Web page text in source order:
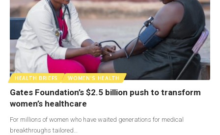
HEALTH BRIEFS WOMEN'S HEALTH
Gates Foundation’s $2.5 billion push to transform
women’s healthcare
For millions of women who have waited generations for medical
breakthroughs tailored…